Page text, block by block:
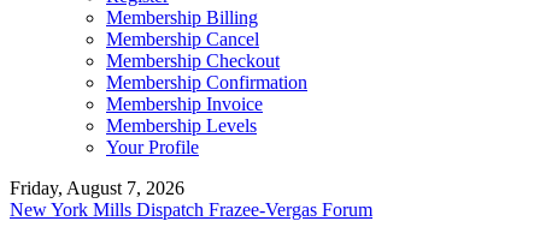
Membership Billing
Membership Cancel
Membership Checkout
Membership Confirmation
Membership Invoice
Membership Levels
Your Profile
Friday, August 7, 2026
New York Mills Dispatch Frazee-Vergas Forum